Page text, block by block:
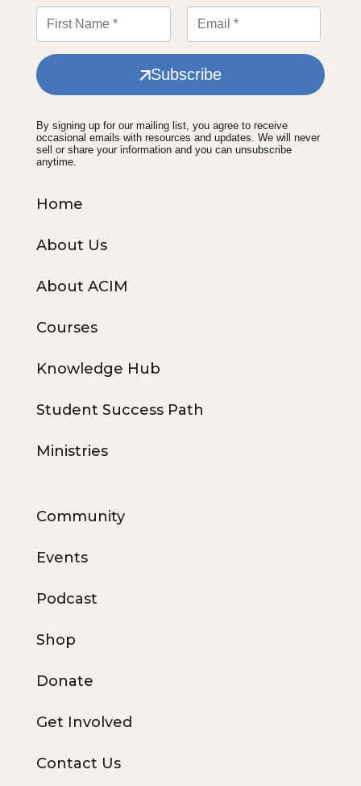
Subscribe
By signing up for our mailing list, you agree to receive
occasional emails with resources and updates. We will never
sell or share your information and you can unsubscribe
anytime.
Home
About Us
About ACIM
Courses
Knowledge Hub
Student Success Path
Ministries
Community
Events
Podcast
Shop
Donate
Get Involved
Contact Us